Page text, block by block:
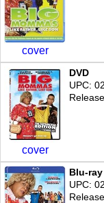
cover
cover
DVD
UPC:
Blu-ray
UPC: